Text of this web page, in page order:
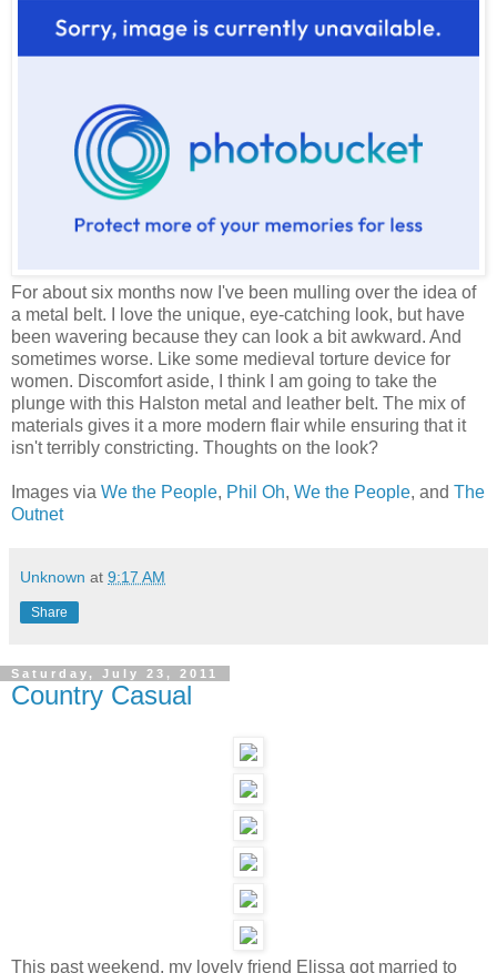
For about six months now I've been mulling over the idea of
a metal belt. I love the unique, eye-catching look, but have
been wavering because they can look a bit awkward. And
sometimes worse. Like some medieval torture device for
women. Discomfort aside, I think I am going to take the
plunge with this Halston metal and leather belt. The mix of
materials gives it a more modern flair while ensuring that it
isn't terribly constricting. Thoughts on the look?
Images via We the People, Phil Oh, We the People, and The
Outnet
Unknown at 9:17 AM
Share
Saturday, July 23, 2011
Country Casual
This past weekend, my lovely friend Elissa got married to